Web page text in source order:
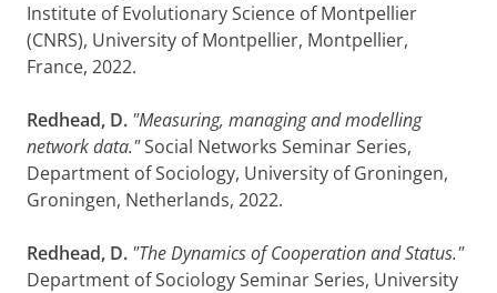
Institute of Evolutionary Science of Montpellier
(CNRS), University of Montpellier, Montpellier,
France, 2022.
Redhead, D. "Measuring, managing and modelling
network data."Social Networks Seminar Series,
Department of Sociology, University of Groningen,
Groningen, Netherlands, 2022.
Redhead, D. "The Dynamics of Cooperation and Status."
Department of Sociology Seminar Series, University